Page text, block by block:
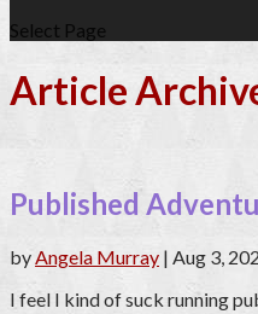
Select Page
Article
Published
byAngela Murray | Aug 3,
I feel I kind of suck running